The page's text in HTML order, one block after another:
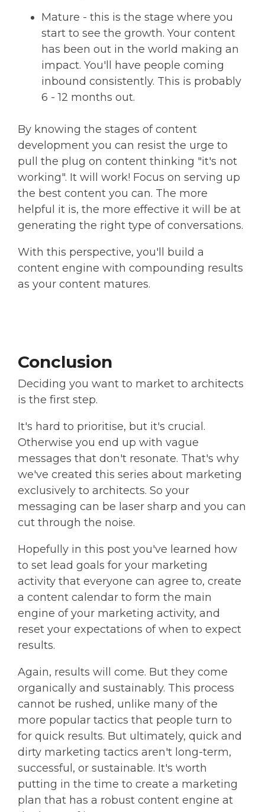
Mature - this is the stage where you
start to see the growth. Your content
has been out in the world making an
impact. You'll have people coming
inbound consistently. This is probably
6 - 12 months out.
By knowing the stages of content
development you can resist the urge to
pull the plug on content thinking "it's not
working". It will work! Focus on serving up
the best content you can. The more
helpful it is, the more effective it will be at
generating the right type of conversations.
With this perspective, you'll build a
content engine with compounding results
as your content matures.
Conclusion
Deciding you want to market to architects
is the first step.
It's hard to prioritise, but it's crucial.
Otherwise you end up with vague
messages that don't resonate. That's why
we've created this series about marketing
exclusively to architects. So your
messaging can be laser sharp and you can
cut through the noise.
Hopefully in this post you've learned how
to set lead goals for your marketing
activity that everyone can agree to, create
a content calendar to form the main
engine of your marketing activity, and
reset your expectations of when to expect
results.
Again, results will come. But they come
organically and sustainably. This process
cannot be rushed, unlike many of the
more popular tactics that people turn to
for quick results. But ultimately, quick and
dirty marketing tactics aren't long-term,
successful, or sustainable. It's worth
putting in the time to create a marketing
plan that has a robust content engine at